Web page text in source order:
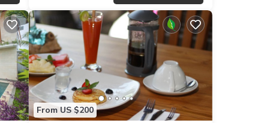
From US $200